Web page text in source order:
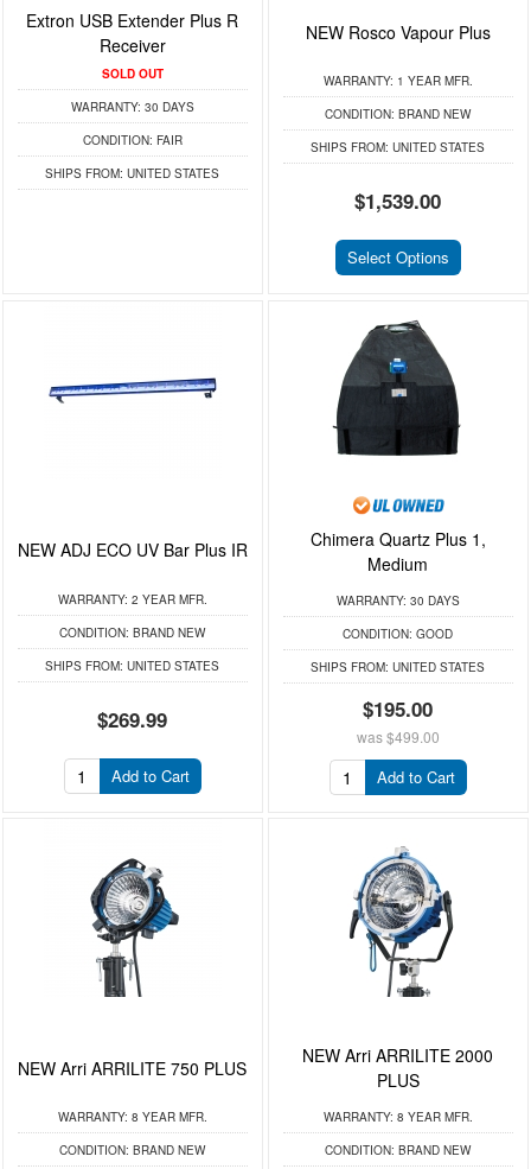
Extron USB Extender Plus R
Receiver
SOLD OUT
WARRANTY: 30 DAYS
CONDITION: FAIR
SHIPS FROM: UNITED STATES
NEW Rosco Vapour Plus
WARRANTY: 1 YEAR MFR.
CONDITION: BRAND NEW
SHIPS FROM: UNITED STATES
$1,539.00
Select Options
NEW ADJ ECO UV Bar Plus IR
WARRANTY: 2 YEAR MFR.
CONDITION: BRAND NEW
SHIPS FROM: UNITED STATES
$269.99
Add to Cart
Chimera Quartz Plus 1,
Medium
WARRANTY: 30 DAYS
CONDITION: GOOD
SHIPS FROM: UNITED STATES
$195.00
was$499.00
Add to Cart
NEW Arri ARRILITE 750 PLUS
WARRANTY: 8 YEAR MFR.
CONDITION: BRAND NEW
NEW Arri ARRILITE 2000
PLUS
WARRANTY: 8 YEAR MFR.
CONDITION: BRAND NEW